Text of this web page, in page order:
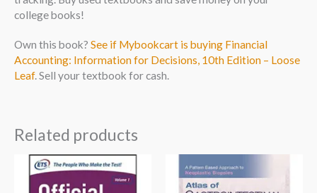
college books!
Own this book? See if Mybookcart is buying Financial
Accounting: Information for Decisions, 10th Edition – Loose
Leaf. Sell your textbook for cash.
Related products